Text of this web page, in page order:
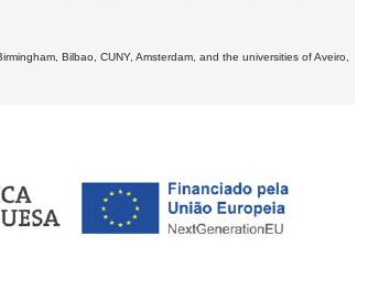
Bilbao, CUNY, Amsterdam, and the universities of Aveiro,